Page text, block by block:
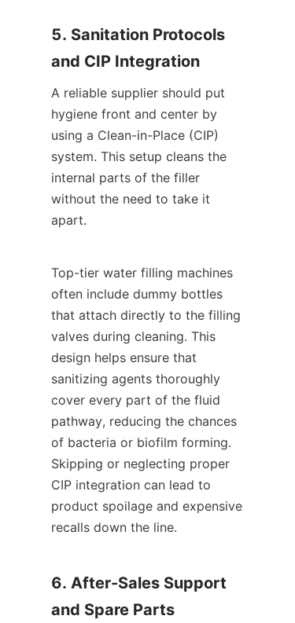
5. Sanitation Protocols
and CIP Integration
A reliable supplier should put
hygiene front and center by
using a Clean-in-Place (CIP)
system. This setup cleans the
internal parts of the filler
without the need to take it
apart.
Top-tier water filling machines
often include dummy bottles
that attach directly to the filling
valves during cleaning. This
design helps ensure that
sanitizing agents thoroughly
cover every part of the fluid
pathway, reducing the chances
of bacteria or biofilm forming.
Skipping or neglecting proper
CIP integration can lead to
product spoilage and expensive
recalls down the line.
6. After-Sales Support
and Spare Parts